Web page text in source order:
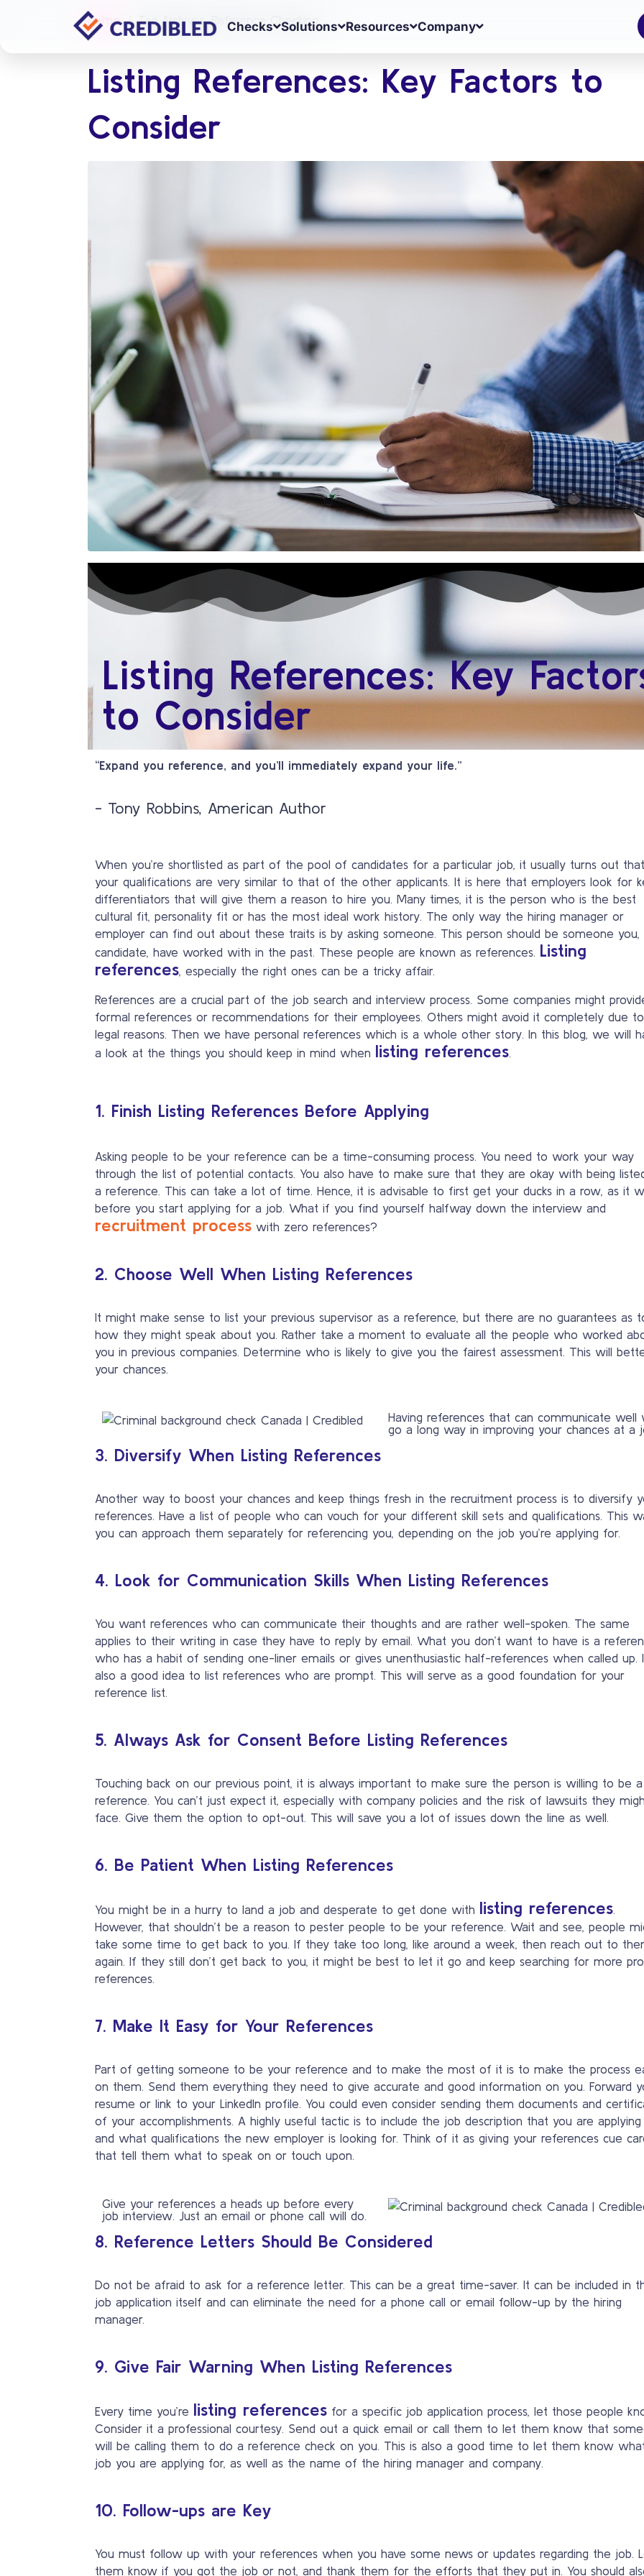
Checks Solutions Resources Company
Home Tag Archives: Reference Checking
Listing References: Key Factors to
Consider
Listing References: Key
to Consider
“Expand you reference, and you’ll immediately expand your life.”
- Tony Robbins, American Author
When you’re shortlisted as part of the pool of candidates for a particular job, it usually turns out that
your qualifications are very similar to that of the other applicants. It is here that employers look for
differentiators that will give them a reason to hire you. Many times, it is the person who is the best
cultural fit, personality fit or has the most ideal work history. The only way the hiring manager or
employer can find out about these traits is by asking someone. This person should be someone you,
candidate, have worked with in the past. These people are known as references. Listing
references , especially the right ones can be a tricky affair.
References are a crucial part of the job search and interview process. Some companies might
formal references or recommendations for their employees. Others might avoid it completely due to
legal reasons. Then we have personal references which is a whole other story. In this blog, we will
a look at the things you should keep in mind when listing references
1. Finish Listing References Before Applying
Asking people to be your reference can be a time-consuming process. You need to work your way
through the list of potential contacts. You also have to make sure that they are okay with being
a reference. This can take a lot of time. Hence, it is advisable to first get your ducks in a row, as it
before you start applying for a job. What if you find yourself halfway down the interview and
recruitment process with zero references?
2. Choose Well When Listing References
It might make sense to list your previous supervisor as a reference, but there are no guarantees as
how they might speak about you. Rather take a moment to evaluate all the people who worked
you in previous companies. Determine who is likely to give you the fairest assessment. This will
your chances.
Having references that can communicate well
go a long way in improving your chances at a
3. Diversify When Listing References
Another way to boost your chances and keep things fresh in the recruitment process is to diversify
references. Have a list of people who can vouch for your different skill sets and qualifications. This
you can approach them separately for referencing you, depending on the job you’re applying for.
4. Look for Communication Skills When Listing References
You want references who can communicate their thoughts and are rather well-spoken. The same
applies to their writing in case they have to reply by email. What you don’t want to have is a
who has a habit of sending one-liner emails or gives unenthusiastic half-references when called up.
also a good idea to list references who are prompt. This will serve as a good foundation for your
reference list.
5. Always Ask for Consent Before Listing References
Touching back on our previous point, it is always important to make sure the person is willing to be a
reference. You can’t just expect it, especially with company policies and the risk of lawsuits they
face. Give them the option to opt-out. This will save you a lot of issues down the line as well.
6. Be Patient When Listing References
You might be in a hurry to land a job and desperate to get done with listing references
However, that shouldn’t be a reason to pester people to be your reference. Wait and see, people
take some time to get back to you. If they take too long, like around a week, then reach out to
again. If they still don’t get back to you, it might be best to let it go and keep searching for more
references.
7. Make It Easy for Your References
Part of getting someone to be your reference and to make the most of it is to make the process
on them. Send them everything they need to give accurate and good information on you. Forward
resume or link to your LinkedIn profile. You could even consider sending them documents and
of your accomplishments. A highly useful tactic is to include the job description that you are
and what qualifications the new employer is looking for. Think of it as giving your references cue
that tell them what to speak on or touch upon.
Give your references a heads up before every
job interview. Just an email or phone call will do.
8. Reference Letters Should Be Considered
Do not be afraid to ask for a reference letter. This can be a great time-saver. It can be included in
job application itself and can eliminate the need for a phone call or email follow-up by the hiring
manager.
9. Give Fair Warning When Listing References
Every time you’re listing references for a specific job application process, let those people
Consider it a professional courtesy. Send out a quick email or call them to let them know that
will be calling them to do a reference check on you. This is also a good time to let them know
job you are applying for, as well as the name of the hiring manager and company.
10. Follow-ups are Key
You must follow up with your references when you have some news or updates regarding the job.
them know if you got the job or not, and thank them for the efforts that they put in. You should